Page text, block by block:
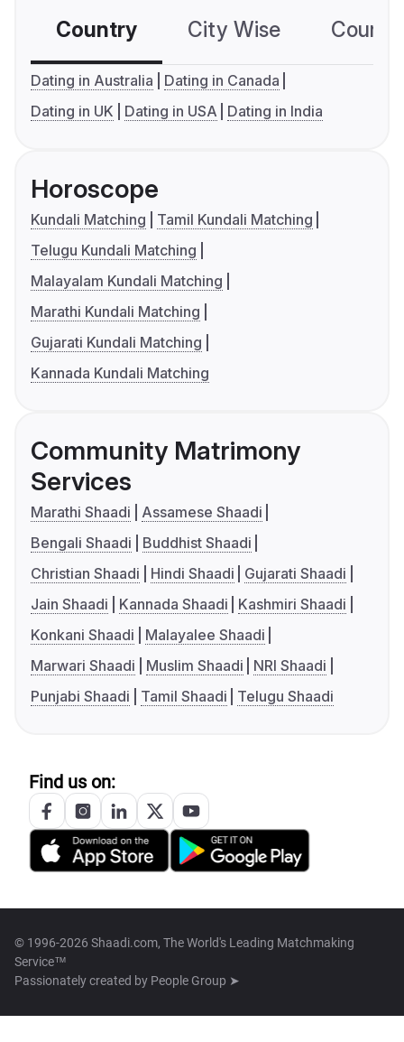
Country City Wise
Dating in Australia
Dating in Canada
Dating in UK
Dating in USA Dating in India
Horoscope
Kundali Matching
Tamil Kundali Matching
Telugu Kundali Matching
Malayalam Kundali Matching
Marathi Kundali Matching
Gujarati Kundali Matching
Kannada Kundali Matching
Community Matrimony
Services
Marathi Shaadi
Assamese Shaadi
Bengali Shaadi
Buddhist Shaadi
Christian Shaadi
Hindi Shaadi
Gujarati Shaadi
Jain Shaadi
Kannada Shaadi
Kashmiri Shaadi
Konkani Shaadi
Malayalee Shaadi
Marwari Shaadi
Muslim Shaadi
NRI Shaadi
Punjabi Shaadi
Tamil Shaadi Telugu Shaadi
Find us on:
© 1996-2026 Shaadi.com, The World's Leading Matchmaking
Service™
Passionately created by People Group ➤